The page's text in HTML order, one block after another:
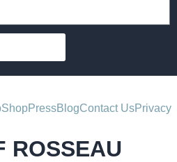
ShopPressBlogContact UsPrivacy
ROSSEAU